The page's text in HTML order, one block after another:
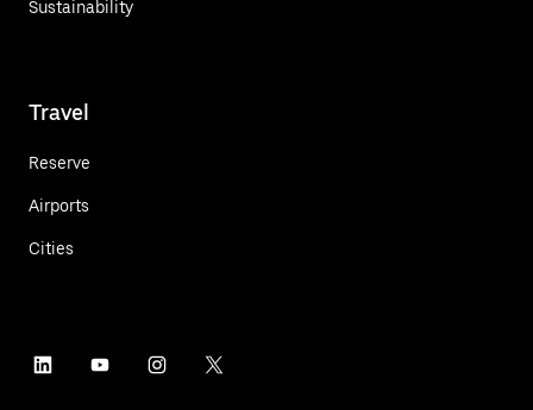
Sustainability
Travel
Reserve
Airports
Cities